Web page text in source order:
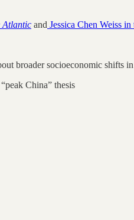
Atlantic and Jessica Chen Weiss
broader socioeconomic shifts
China” thesis